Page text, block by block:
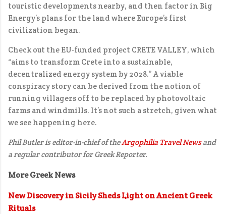
touristic developments nearby, and then factor in Big
Energy’s plans for the land where Europe’s first
civilization began.
Check out the EU-funded project CRETE VALLEY, which
“aims to transform Crete into a sustainable,
decentralized energy system by 2028.” A viable
conspiracy story can be derived from the notion of
running villagers off to be replaced by photovoltaic
farms and windmills. It’s not such a stretch, given what
we see happening here.
Phil Butler is editor-in-chief of theArgophilia Travel Newsand
a regular contributor for Greek Reporter.
More Greek News
New Discovery in Sicily Sheds Light on Ancient Greek
Rituals